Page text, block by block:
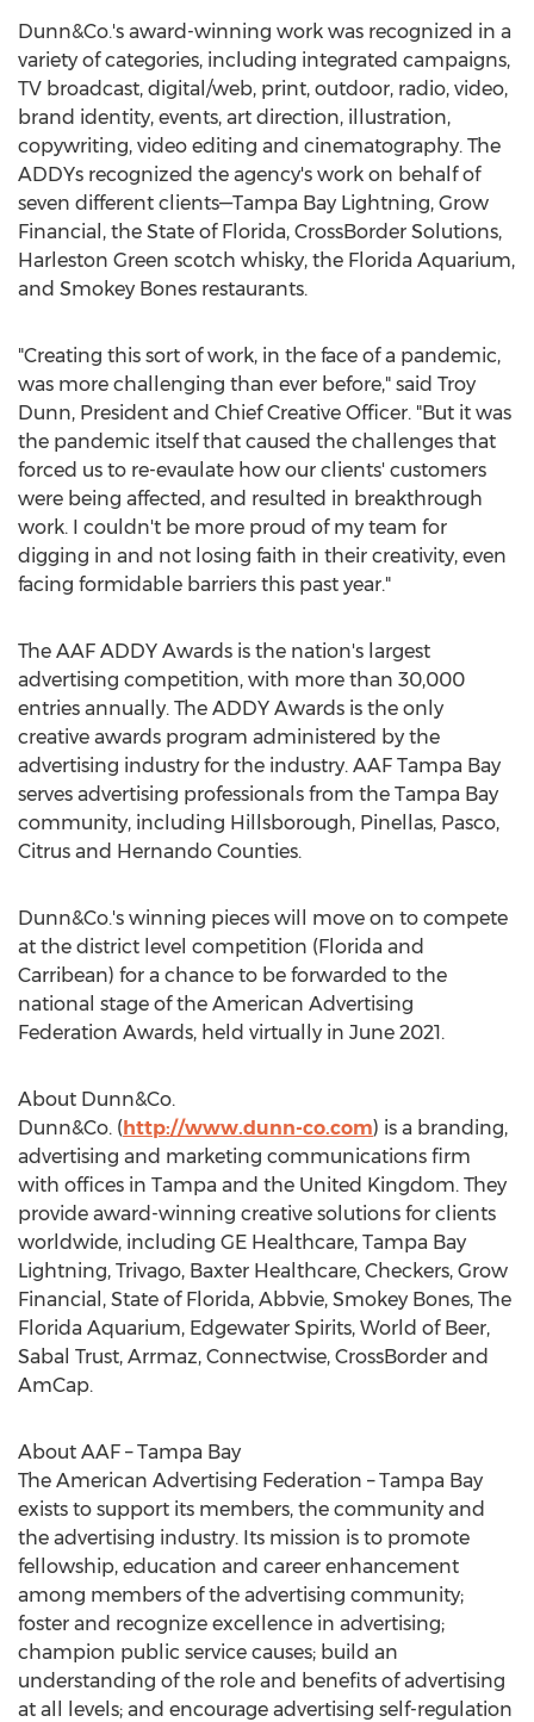
Dunn&Co.'s award-winning work was recognized in a
variety of categories, including integrated campaigns,
TV broadcast, digital/web, print, outdoor, radio, video,
brand identity, events, art direction, illustration,
copywriting, video editing and cinematography. The
ADDYs recognized the agency's work on behalf of
seven different clients—Tampa Bay Lightning, Grow
Financial, the State of Florida, CrossBorder Solutions,
Harleston Green scotch whisky, the Florida Aquarium,
and Smokey Bones restaurants.
"Creating this sort of work, in the face of a pandemic,
was more challenging than ever before," said Troy
Dunn, President and Chief Creative Officer. "But it was
the pandemic itself that caused the challenges that
forced us to re-evaulate how our clients' customers
were being affected, and resulted in breakthrough
work. I couldn't be more proud of my team for
digging in and not losing faith in their creativity, even
facing formidable barriers this past year."
The AAF ADDY Awards is the nation's largest
advertising competition, with more than 30,000
entries annually. The ADDY Awards is the only
creative awards program administered by the
advertising industry for the industry. AAF Tampa Bay
serves advertising professionals from the Tampa Bay
community, including Hillsborough, Pinellas, Pasco,
Citrus and Hernando Counties.
Dunn&Co.'s winning pieces will move on to compete
at the district level competition (Florida and
Carribean) for a chance to be forwarded to the
national stage of the American Advertising
Federation Awards, held virtually in June 2021.
About Dunn&Co.
Dunn&Co. (http://www.dunn-co.com) is a branding,
advertising and marketing communications firm
with offices in Tampa and the United Kingdom. They
provide award-winning creative solutions for clients
worldwide, including GE Healthcare, Tampa Bay
Lightning, Trivago, Baxter Healthcare, Checkers, Grow
Financial, State of Florida, Abbvie, Smokey Bones, The
Florida Aquarium, Edgewater Spirits, World of Beer,
Sabal Trust, Arrmaz, Connectwise, CrossBorder and
AmCap.
About AAF –Tampa Bay
The American Advertising Federation –Tampa Bay
exists to support its members, the community and
the advertising industry. Its mission is to promote
fellowship, education and career enhancement
among members of the advertising community;
foster and recognize excellence in advertising;
champion public service causes; build an
understanding of the role and benefits of advertising
at all levels; and encourage advertising self-regulation